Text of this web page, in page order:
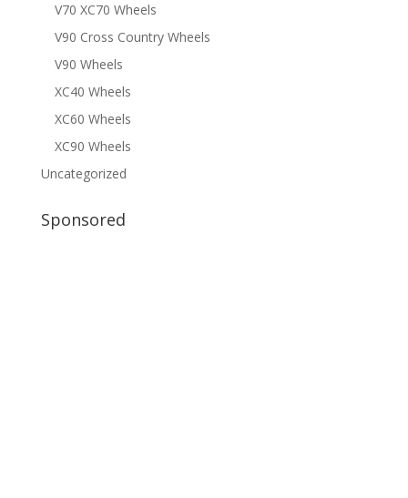
V70 XC70 Wheels
V90 Cross Country Wheels
V90 Wheels
XC40 Wheels
XC60 Wheels
XC90 Wheels
Uncategorized
Sponsored